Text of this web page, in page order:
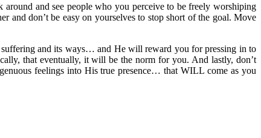
and see people who you perceive to be freely worshiping
don’t be easy on yourselves to stop short of the goal. Move
and its ways… and He will reward you for pressing in to
that eventually, it will be the norm for you. And lastly, don’t
feelings into His true presence… that WILL come as you